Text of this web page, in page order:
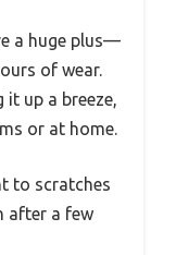
a huge plus—
of wear.
it up a breeze,
or at home.
to scratches
after a few